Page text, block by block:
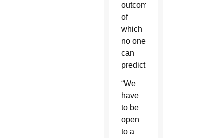
outcome
of
which
no one
can
predict.
“We
have
to be
open
to a